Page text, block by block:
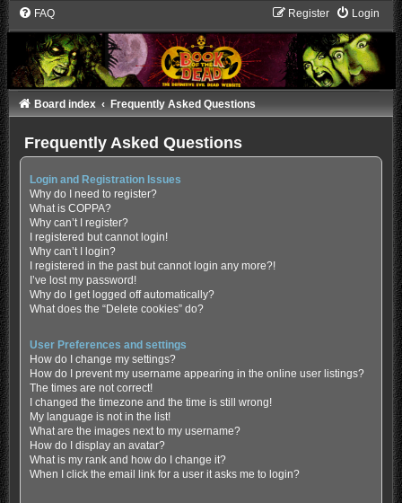
FAQ Login
Register
Board index Frequently Asked Questions
Frequently Asked Questions
Login and Registration Issues
Why do I need to register?
What is COPPA?
Why can’t I register?
I registered but cannot login!
Why can’t I login?
I registered in the past but cannot login any more?!
I’ve lost my password!
Why do I get logged off automatically?
What does the “Delete cookies” do?
User Preferences and settings
How do I change my settings?
How do I prevent my username appearing in the online user listings?
The times are not correct!
I changed the timezone and the time is still wrong!
My language is not in the list!
What are the images next to my username?
How do I display an avatar?
What is my rank and how do I change it?
When I click the email link for a user it asks me to login?